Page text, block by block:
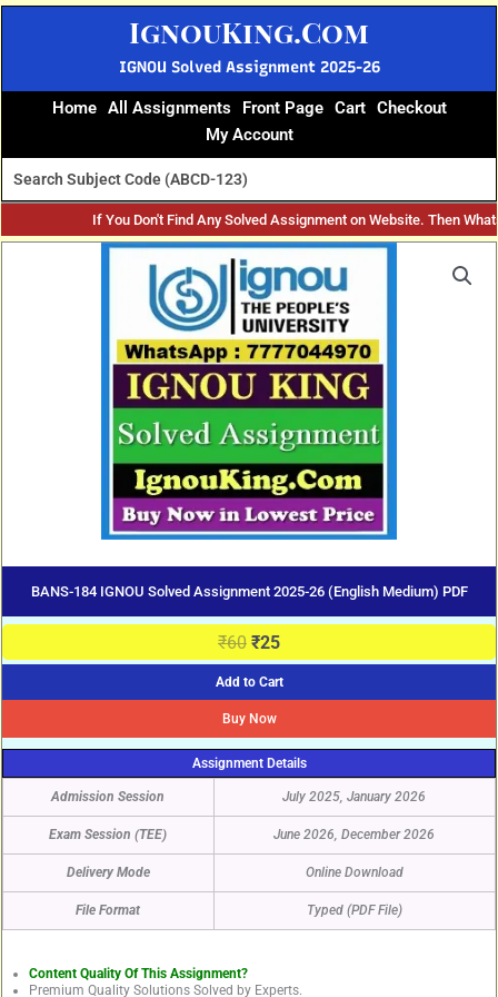
IgnouKing.Com
IGNOU Solved Assignment 2025-26
Home All Assignments Front Page Cart Checkout
My Account
If You Don't Find Any Solved Assignment on Website. Then
BANS-184 IGNOU Solved Assignment 2025-26 (English Medium) PDF
₹60
Original
price
was:
₹60.
₹25
Current
price
is:
₹25.
Add to Cart
Buy Now
Assignment Details
Admission Session July 2025, January 2026
Exam Session (TEE) June 2026, December 2026
Delivery Mode Online Download
File Format Typed (PDF File)
Content Quality Of This Assignment?
Premium Quality Solutions Solved by Experts.